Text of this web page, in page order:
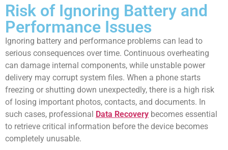
Risk of Ignoring Battery and
Performance Issues
Ignoring battery and performance problems can lead to
serious consequences over time. Continuous overheating
can damage internal components, while unstable power
delivery may corrupt system files. When a phone starts
freezing or shutting down unexpectedly, there is a high risk
of losing important photos, contacts, and documents. In
such cases, professional Data Recovery becomes essential
to retrieve critical information before the device becomes
completely unusable.